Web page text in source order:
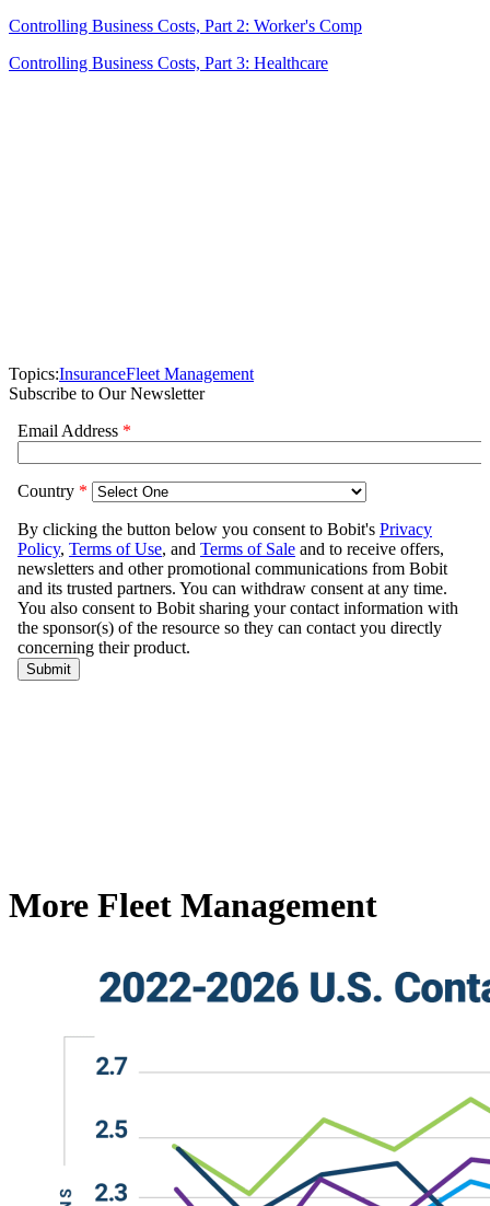
Controlling Business Costs, Part 2: Worker's Comp
Controlling Business Costs, Part 3: Healthcare
Topics:InsuranceFleet Management
Subscribe to Our Newsletter
More Fleet Management